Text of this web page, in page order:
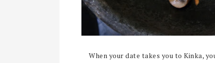
When your date takes you to Kinka,